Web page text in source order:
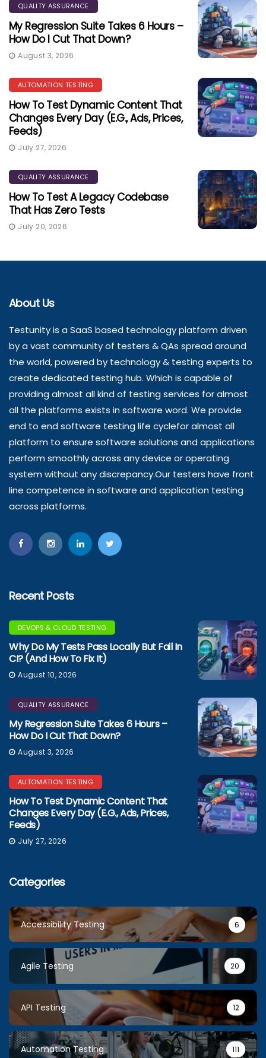
QUALITY ASSURANCE
My Regression Suite Takes 6 Hours –
How Do I Cut That Down?
August 3, 2026
AUTOMATION TESTING
How To Test Dynamic Content That
Changes Every Day (e.g., Ads, Prices,
Feeds)
July 27, 2026
QUALITY ASSURANCE
How To Test A Legacy Codebase
That Has Zero Tests
July 20, 2026
About Us
Testunity is a SaaS based technology platform driven
by a vast community of testers & QAs spread around
the world, powered by technology & testing experts to
create dedicated testing hub. Which is capable of
providing almost all kind of testing services for almost
all the platforms exists in software word. We provide
end to end software testing life cyclefor almost all
platform to ensure software solutions and applications
perform smoothly across any device or operating
system without any discrepancy.Our testers have front
line competence in software and application testing
across platforms.
Recent Posts
DEVOPS & CLOUD TESTING
Why Do My Tests Pass Locally But Fail In
CI? (And How To Fix It)
August 10, 2026
QUALITY ASSURANCE
My Regression Suite Takes 6 Hours –
How Do I Cut That Down?
August 3, 2026
AUTOMATION TESTING
How To Test Dynamic Content That
Changes Every Day (e.g., Ads, Prices,
Feeds)
July 27, 2026
Categories
Accessibility Testing 6
Agile Testing 20
API Testing 12
Automation Testing 111